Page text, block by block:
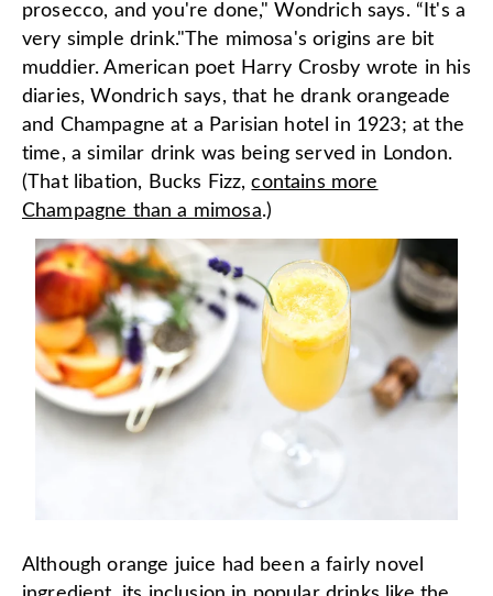
prosecco, and you're done," Wondrich says. “It's a
very simple drink."The mimosa's origins are bit
muddier. American poet Harry Crosby wrote in his
diaries, Wondrich says, that he drank orangeade
and Champagne at a Parisian hotel in 1923; at the
time, a similar drink was being served in London.
(That libation, Bucks Fizz,contains more
Champagne than a mimosa.)
Although orange juice had been a fairly novel